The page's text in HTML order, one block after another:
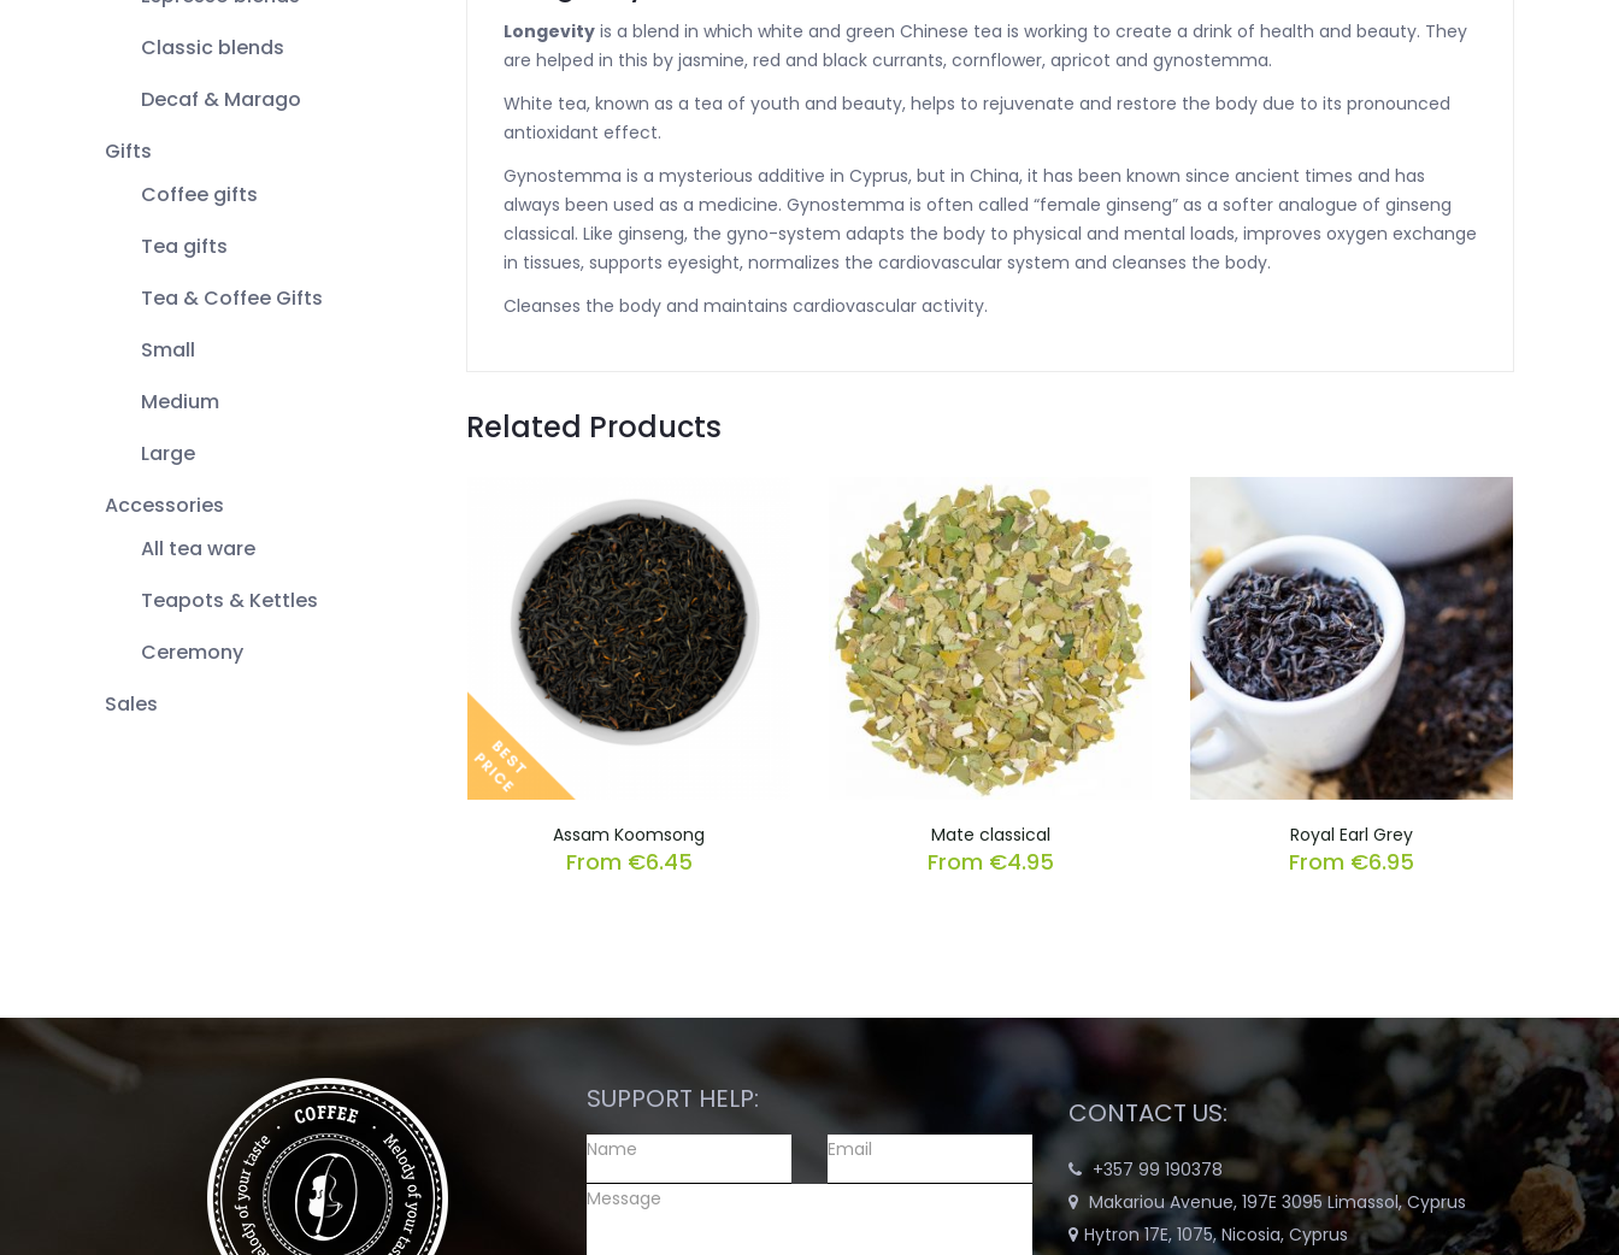
Classic blends
Decaf & Marago
Gifts
Coffee gifts
Tea gifts
Tea & Coffee Gifts
Small
Medium
Large
Accessories
All tea ware
Teapots & Kettles
Ceremony
Sales
Longevity is a blend in which white and green Chinese tea is working to create a drink of health and beauty. They
are helped in this by jasmine, red and black currants, cornflower, apricot and gynostemma.
White tea, known as a tea of youth and beauty, helps to rejuvenate and restore the body due to its pronounced
antioxidant effect.
Gynostemma is a mysterious additive in Cyprus, but in China, it has been known since ancient times and has
always been used as a medicine. Gynostemma is often called “female ginseng” as a softer analogue of ginseng
classical. Like ginseng, the gyno-system adapts the body to physical and mental loads, improves oxygen exchange
in tissues, supports eyesight, normalizes the cardiovascular system and cleanses the body.
Cleanses the body and maintains cardiovascular activity.
Related Products
Assam Koomsong
From €6.45
Mate classical
From €4.95
Royal Earl Grey
From €6.95
SUPPORT HELP: CONTACT US:
+357 99 190378
Makariou Avenue, 197E 3095 Limassol, Cyprus
Hytron 17E, 1075, Nicosia, Cyprus